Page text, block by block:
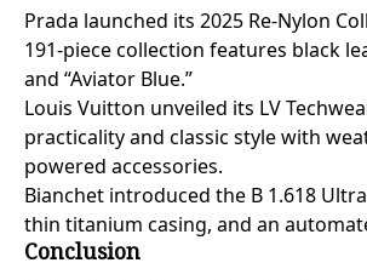
Prada launched its 2025 Re-Nylon
191-piece collection features black
and “Aviator Blue.”
Louis Vuitton unveiled its LV
practicality and classic style with
powered accessories.
Bianchet introduced the B 1.618
thin titanium casing, and an
Conclusion